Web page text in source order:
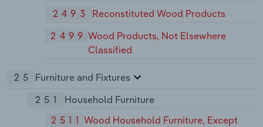
2493
Reconstituted Wood Products
2499 Wood Products, Not Elsewhere
Classified
25
Furniture and Fixtures
251
Household Furniture
2511 Wood Household Furniture, Except